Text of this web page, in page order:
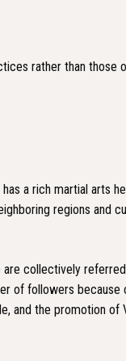
rather than
has a rich martial arts
regions and
collectively
of followers
and the promotion